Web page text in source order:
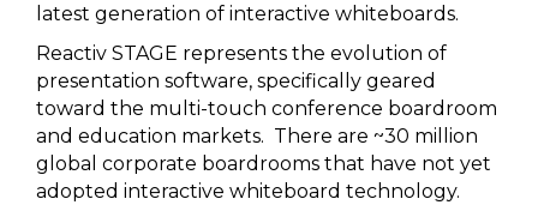
latest generation of interactive whiteboards.
Reactiv STAGE represents the evolution of
presentation software, specifically geared
toward the multi-touch conference boardroom
and education markets. There are ~30 million
global corporate boardrooms that have not yet
adopted interactive whiteboard technology.